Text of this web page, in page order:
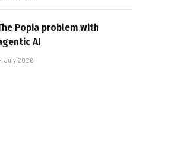
Popia problem with
AI
July 2026